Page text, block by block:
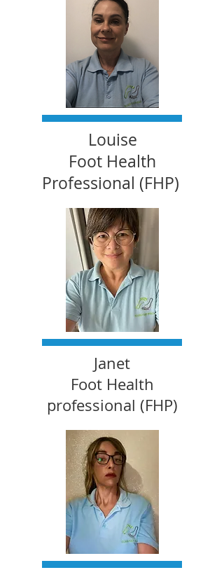
Louise
Foot Health
Professional (FHP)
Janet
Foot Health
professional (FHP)